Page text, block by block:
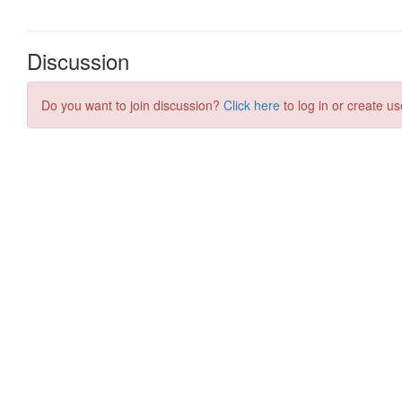
Discussion
Do you want to join discussion? Click here to log in or create